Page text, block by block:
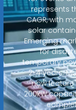
represents
CAGR, with
solar
Emerging
for
temporary
2-4 years.
now
200kW